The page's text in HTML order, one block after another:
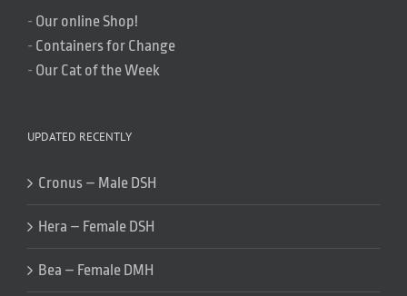
- Our online Shop!
- Containers for Change
- Our Cat of the Week
UPDATED RECENTLY
Cronus – Male DSH
Hera – Female DSH
Bea – Female DMH